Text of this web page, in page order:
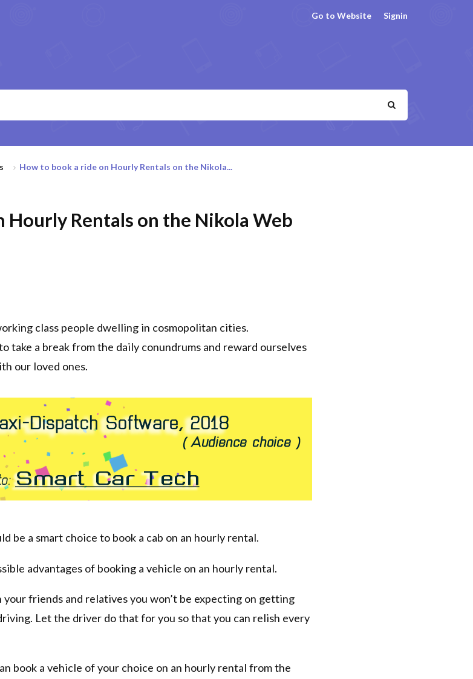
Go to Website Signin
How to book a ride on Hourly Rentals on the Nikola...
Hourly Rentals on the Nikola Web
class people dwelling in cosmopolitan cities.
take a break from the daily conundrums and reward ourselves
our loved ones.
be a smart choice to book a cab on an hourly rental.
advantages of booking a vehicle on an hourly rental.
friends and relatives you won’t be expecting on getting
Let the driver do that for you so that you can relish every
book a vehicle of your choice on an hourly rental from the